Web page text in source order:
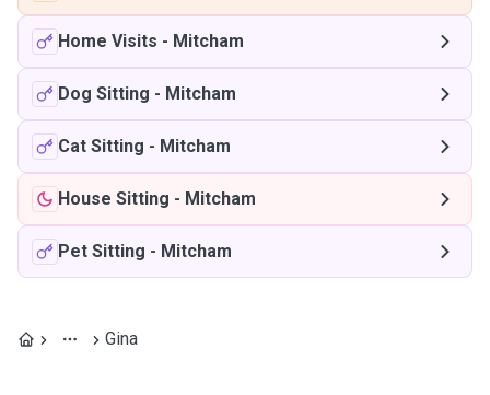
Home Visits - Mitcham
Dog Sitting - Mitcham
Cat Sitting - Mitcham
House Sitting - Mitcham
Pet Sitting - Mitcham
Gina